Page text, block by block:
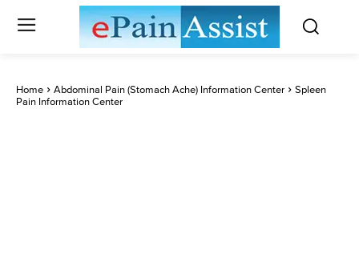
Home Abdominal Pain (Stomach Ache) Information Center
Spleen
Pain Information Center